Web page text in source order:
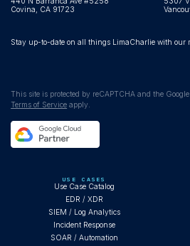
Covina, CA 91723
Stay up-to-date on all things LimaCharlie with our
This site is protected by reCAPTCHA and the Google
Terms of Service apply.
USE CASES
Use Case Catalog
EDR / XDR
SIEM / Log Analytics
Incident Response
SOAR / Automation